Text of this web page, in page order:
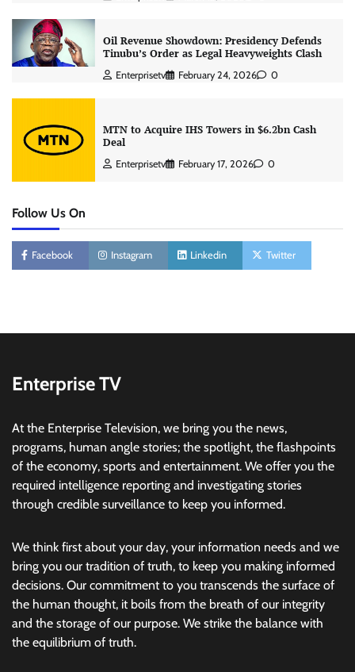
Oil Revenue Showdown: Presidency Defends
Tinubu’s Order as Legal Heavyweights Clash
Enterprisetv February 24, 2026 0
MTN to Acquire IHS Towers in $6.2bn Cash
Deal
Enterprisetv February 17, 2026 0
Follow Us On
Facebook Instagram Linkedin Twitter
Enterprise TV
At the Enterprise Television, we bring you the news,
programs, human angle stories; the spotlight, the flashpoints
of the economy, sports and entertainment. We offer you the
required intelligence reporting and investigating stories
through credible surveillance to keep you informed.
We think first about your day, your information needs and we
bring you our tradition of truth, to keep you making informed
decisions. Our commitment to you transcends the surface of
the human thought, it boils from the breath of our integrity
and the storage of our purpose. We strike the balance with
the equilibrium of truth.